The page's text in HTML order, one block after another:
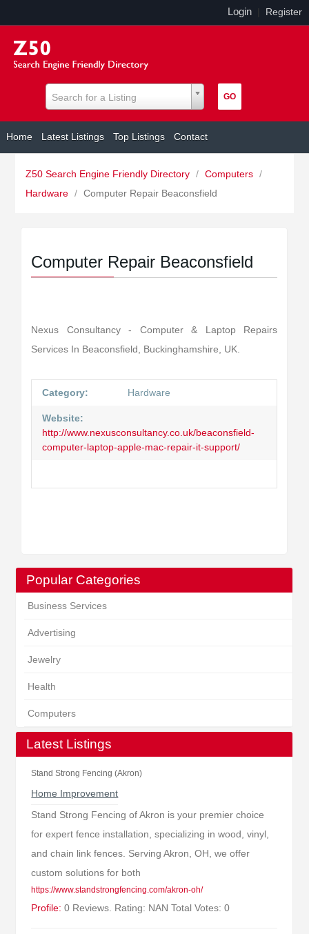
Login Register
Search for a Listing
Home Latest Listings Top Listings Contact
Z50 Search Engine Friendly Directory / Computers /
Hardware / Computer Repair Beaconsfield
Popular Categories
Business Services
Advertising
Jewelry
Health
Computers
Latest Listings
Stand Strong Fencing (Akron)
Home Improvement
Stand Strong Fencing of Akron is your premier choice
for expert fence installation, specializing in wood, vinyl,
and chain link fences. Serving Akron, OH, we offer
custom solutions for both
https://www.standstrongfencing.com/akron-oh/
Profile: 0 Reviews. Rating: NAN Total Votes: 0
Computer Repair Beaconsfield
Nexus Consultancy - Computer & Laptop Repairs
Services In Beaconsfield, Buckinghamshire, UK.
Category: Hardware
Website:
http://www.nexusconsultancy.co.uk/beaconsfield-
computer-laptop-apple-mac-repair-it-support/